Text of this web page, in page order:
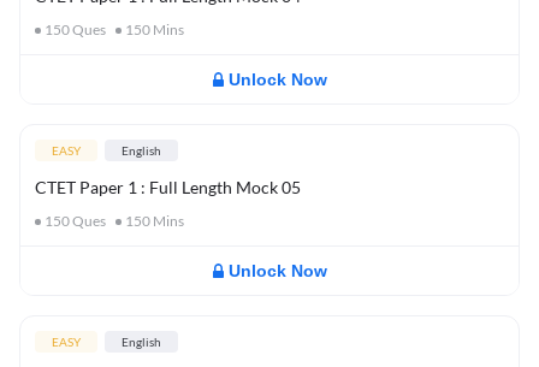
150Ques 150 Mins
Unlock Now
EASY English
CTET Paper 1 : Full Length Mock 05
150Ques 150 Mins
Unlock Now
EASY English